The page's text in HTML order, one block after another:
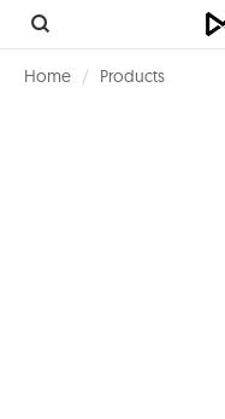
Home Products